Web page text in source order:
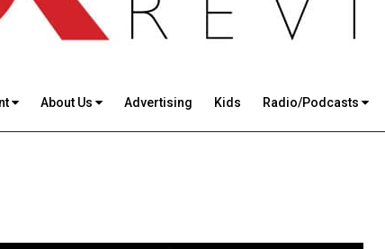
About Us Advertising Kids Radio/Podcasts